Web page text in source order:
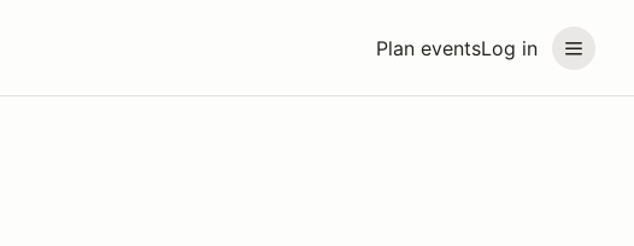
Plan eventsLog in